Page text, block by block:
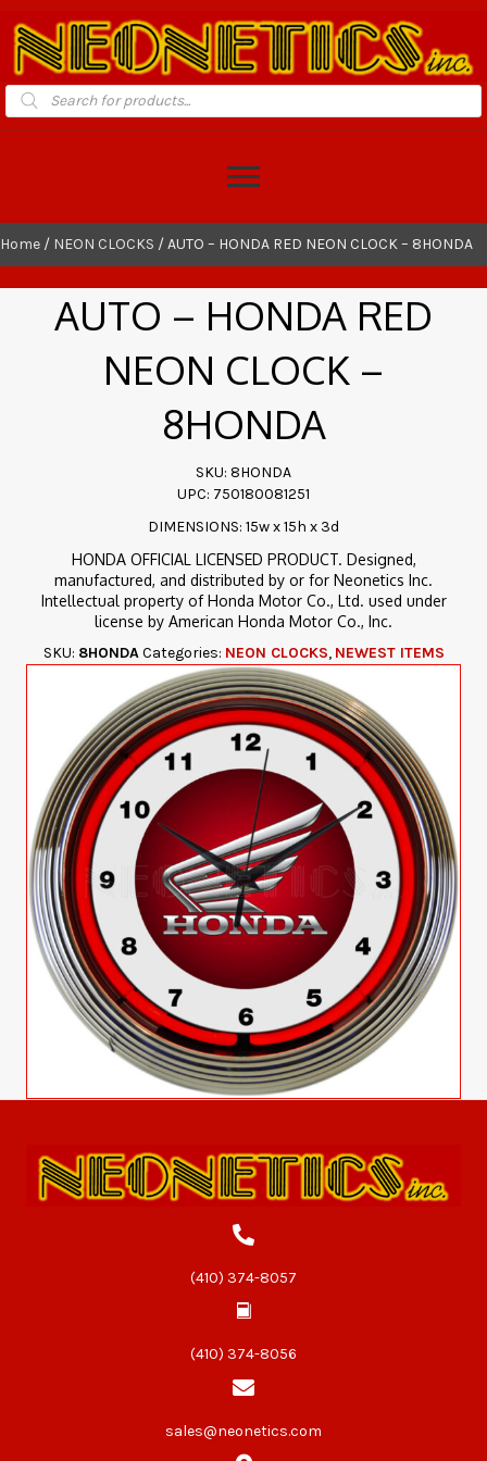
Products
search
Home / NEON CLOCKS / AUTO – HONDA RED NEON CLOCK – 8HONDA
AUTO – HONDA RED
NEON CLOCK –
8HONDA
SKU: 8HONDA
UPC: 750180081251
DIMENSIONS: 15w x 15h x 3d
HONDA OFFICIAL LICENSED PRODUCT. Designed,
manufactured, and distributed by or for Neonetics Inc.
Intellectual property of Honda Motor Co., Ltd. used under
license by American Honda Motor Co., Inc.
SKU: 8HONDA Categories: NEON CLOCKS, NEWEST ITEMS
(410) 374-8057
(410) 374-8056
sales@neonetics.com